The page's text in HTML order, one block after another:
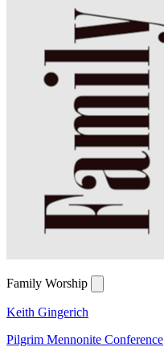
Family Worship
Keith Gingerich
Pilgrim Mennonite Conference